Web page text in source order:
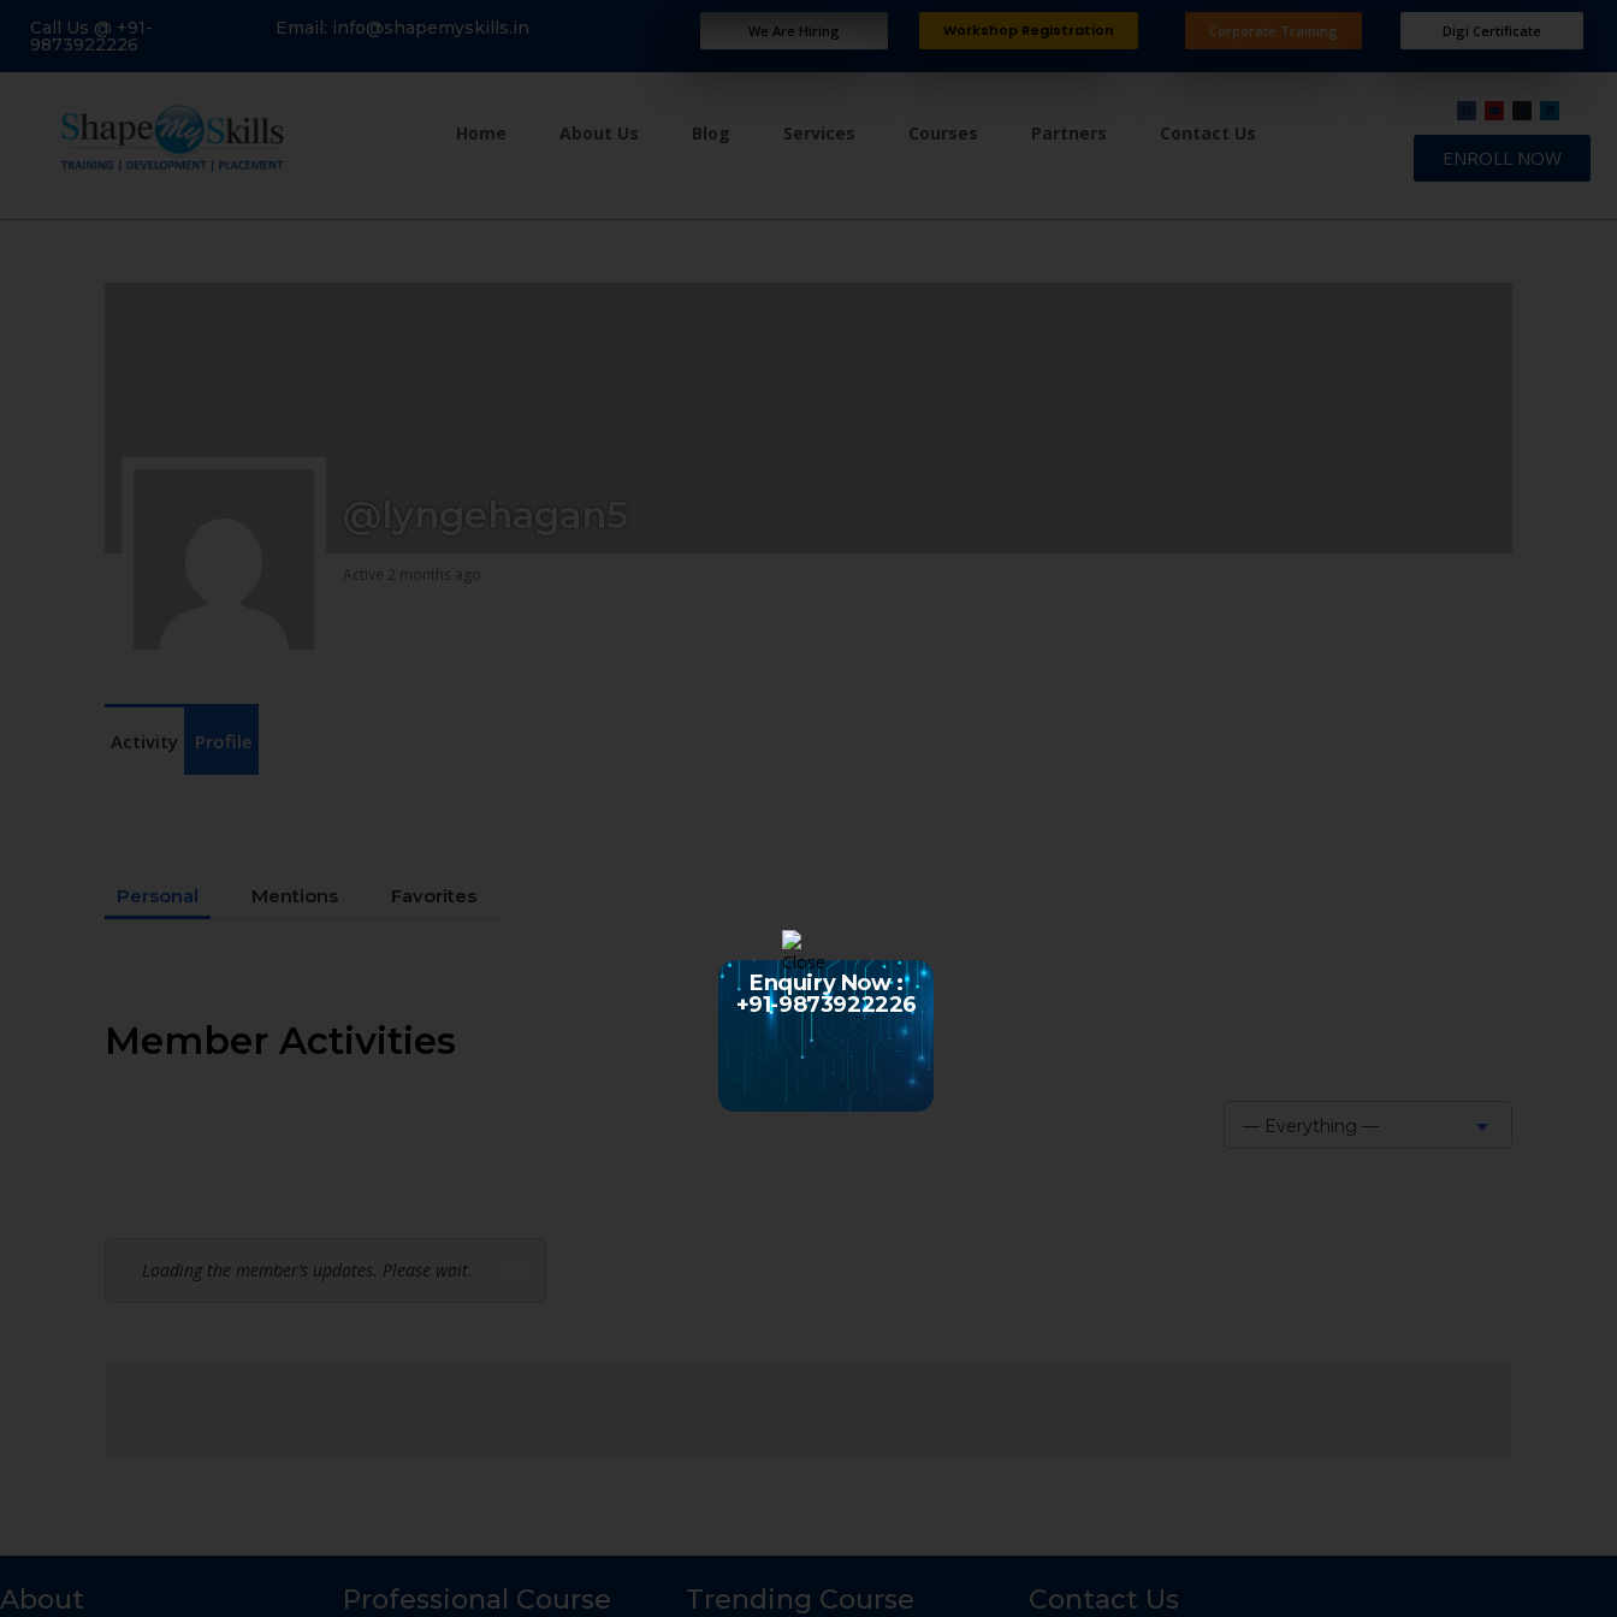
Call Us @ +91-
9873922226
Email: info@shapemyskills.in We Are Hiring Workshop Registration Corporate Training Digi Certificate
Home About Us Blog Services Courses Partners Contact Us
ENROLL NOW
@lyngehagan5
Active 2 months ago
Activity Profile
Personal Mentions Favorites
Member Activities
— Everything —
Loading the member’s updates. Please wait.
About Professional Course Trending Course Contact Us
Enquiry Now :
+91-9873922226